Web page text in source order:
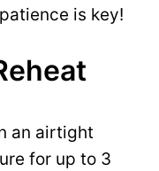
is key!
an airtight
for up to 3